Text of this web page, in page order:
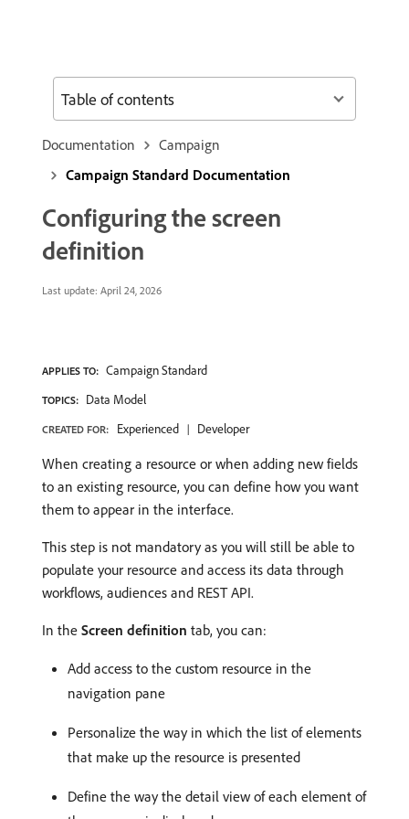
Documentation
Campaign
Campaign Standard Documentation
Configuring the screen
definition
Last update: April 24, 2026
APPLIES TO: Campaign Standard
TOPICS: Data Model
CREATED FOR: Experienced Developer
When creating a resource or when adding new fields
to an existing resource, you can define how you want
them to appear in the interface.
This step is not mandatory as you will still be able to
populate your resource and access its data through
workflows, audiences and REST API.
In the Screen definition tab, you can:
Add access to the custom resource in the
navigation pane
Personalize the way in which the list of elements
that make up the resource is presented
Define the way the detail view of each element of
Table of contents